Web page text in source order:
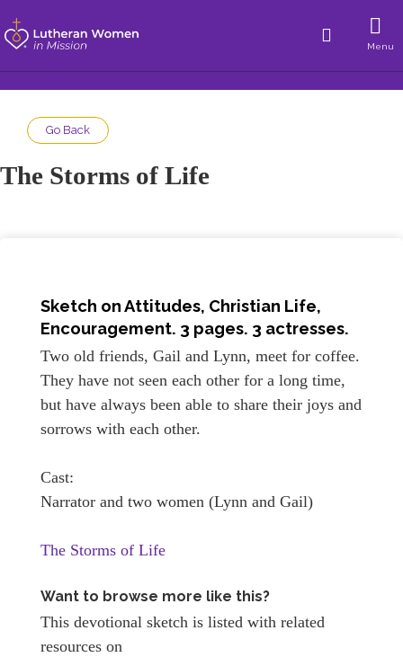
Menu
Go Back
The Storms of Life
Sketch onAttitudes, Christian Life,
Encouragement. 3 pages. 3 actresses.
Two old friends, Gail and Lynn, meet for coffee.
They have not seen each other for a long time,
but have always been able to share their joys and
sorrows with each other.
Cast:
Narrator and two women (Lynn and Gail)
The Storms of Life
Want to browse more like this?
This devotional sketch is listed with related
resources on